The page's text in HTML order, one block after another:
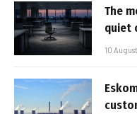
The
quiet
10